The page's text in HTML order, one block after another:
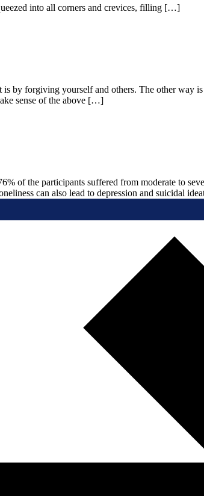
into all corners and crevices, filling […]
forgiving yourself and others. The other way is
sense of the above […]
of the participants suffered from moderate to
can also lead to depression and suicidal